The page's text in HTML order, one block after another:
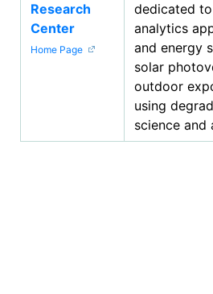
Research
Center
Home Page
dedicated
analytics
and energy
solar
outdoor
using
science and